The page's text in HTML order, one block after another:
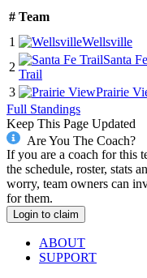
# Team
1
Wellsville
2
Santa Fe
Trail
3
Prairie
Full Standings
Keep This Page Updated
Are You The Coach?
If you are a coach for this
the schedule, roster, stats
worry, team owners can
for them.
Login to claim
ABOUT
SUPPORT